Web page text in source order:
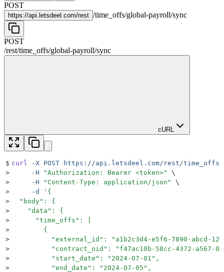
POST
https://api.letsdeel.com/rest /time_offs/global-payroll/sync
POST
/rest/time_offs/global-payroll/sync
cURL
$ curl -X POST https://api.letsdeel.com/rest/
>
     -H
"Authorization: Bearer <token>"
\
>
     -H
" Content-Type: application/json "
\
>
     -d
' {
>
  "body": {
>
    "data": {
>
      "time_offs": [
>
        {
>
"external_id": "a1b2c3d4-e5f6-7890-abcd-
>
"contract_oid": "f47ac10b-58cc-4372-a567-
>
          "start_date": "2024-07-01",
>
          "end_date": "2024-07-05",